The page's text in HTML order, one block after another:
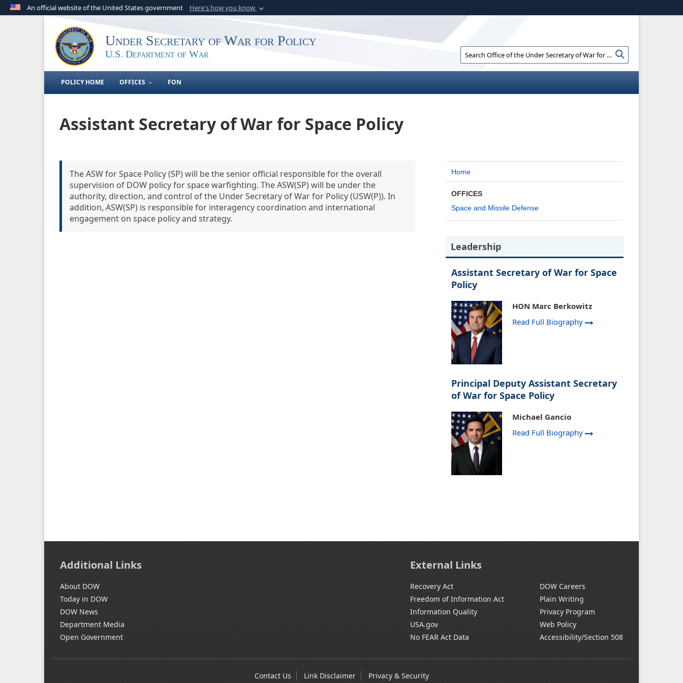
An official website of the United States government Here's how you know
Official websites use .gov
.govwebsite belongs to an official government organization in the
United States.
Secure .gov websites use HTTPS
Alock ( https://
website. Share sensitive information only on official, secure websites.
Under Secretary of War for Policy
U.S. Department of War
Search
Office
of
POLICY HOME OFFICES FON
Assistant Secretary of War for Space Policy
The ASW for Space Policy (SP) will be the senior official responsible for the overall
supervision of DOW policy for space warfighting. The ASW(SP) will be under the
authority, direction, and control of the Under Secretary of War for Policy (USW(P)). In
addition, ASW(SP) is responsible for interagency coordination and international
engagement on space policy and strategy.
Home
OFFICES
Space and Missile Defense
Leadership
Assistant Secretary of War for Space
Policy
HON Marc Berkowitz
Read Full Biography
Principal Deputy Assistant Secretary
of War for Space Policy
Michael Gancio
Read Full Biography
Additional Links
About DOW
Today in DOW
DOW News
Department Media
Open Government
External Links
Recovery Act
Freedom of Information Act
Information Quality
USA.gov
No FEAR Act Data
DOW Careers
Plain Writing
Privacy Program
Web Policy
Accessibility/Section 508
Contact Us Link Disclaimer Privacy & Security